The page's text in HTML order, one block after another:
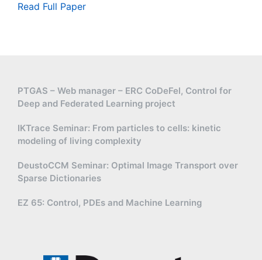
Read Full Paper
PTGAS – Web manager – ERC CoDeFel, Control for
Deep and Federated Learning project
IKTrace Seminar: From particles to cells: kinetic
modeling of living complexity
DeustoCCM Seminar: Optimal Image Transport over
Sparse Dictionaries
EZ 65: Control, PDEs and Machine Learning